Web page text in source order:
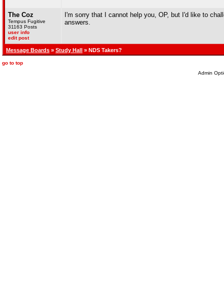
The Coz
Tempus Fugitive
31163 Posts
user info
edit post
I'm sorry that I cannot help you, OP, but I'd like to
answers.
Message Boards » Study Hall » NDS Takers?
go to top
Admin